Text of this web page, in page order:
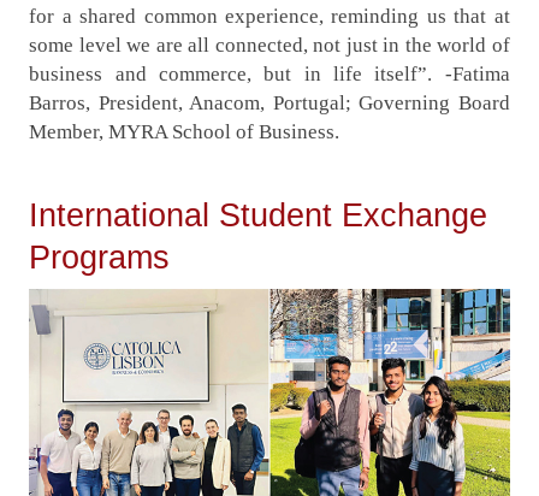
for a shared common experience, reminding us that at
some level we are all connected, not just in the world of
business and commerce, but in life itself”. -Fatima
Barros, President, Anacom, Portugal; Governing Board
Member, MYRA School of Business.
International Student Exchange
Programs